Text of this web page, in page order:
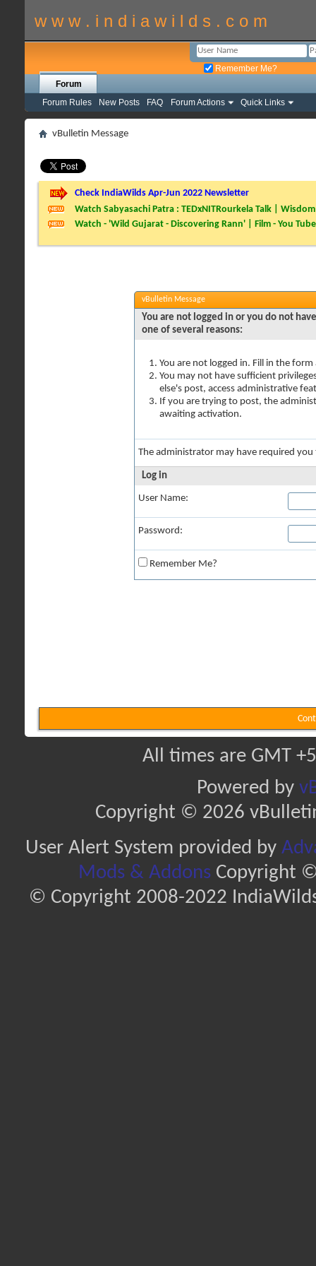
w w w . i n d i a w i l d s . c o m
Remember Me?
Forum
Forum Rules
New Posts FAQ Forum Actions Quick Links
vBulletin Message
Check IndiaWilds Apr-Jun 2022 Newsletter
Watch Sabyasachi Patra : TEDxNITRourkela Talk |
Watch - 'Wild Gujarat - Discovering Rann' | Film - You Tube
vBulletin Message
You are not logged in or you do not
one of several reasons:
You are not logged in. Fill in the
You may not have sufficient
else's post, access administrative
If you are trying to post, the
awaiting activation.
The administrator may have required
Log in
User Name:
Password:
Remember Me?
All times are GMT
Powered by
Copyright © 2026
User Alert System provided by
Mods & AddonsCopyright ©
© Copyright 2008-2022